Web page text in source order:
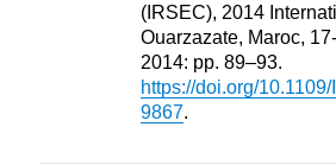
(IRSEC), 2014
Ouarzazate, Maroc,
2014: pp. 89–93.
https://doi.org/
9867.